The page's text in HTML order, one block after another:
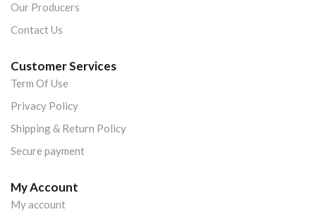
Our Producers
Contact Us
Customer Services
Term Of Use
Privacy Policy
Shipping & Return Policy
Secure payment
My Account
My account